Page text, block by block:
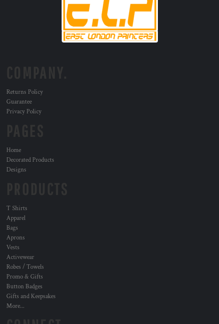
Returns Policy
Guarantee
Privacy Policy
Home
Decorated Products
Designs
T Shirts
Apparel
Bags
Aprons
Vests
Activewear
Robes / Towels
Promo & Gifts
Button Badges
Gifts and Keepsakes
More...